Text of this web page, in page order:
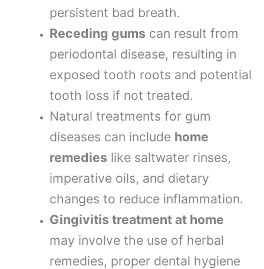
persistent bad breath.
Receding gums can result from
periodontal disease, resulting in
exposed tooth roots and potential
tooth loss if not treated.
Natural treatments for gum
diseases can include home
remedies like saltwater rinses,
imperative oils, and dietary
changes to reduce inflammation.
Gingivitis treatment at home
may involve the use of herbal
remedies, proper dental hygiene